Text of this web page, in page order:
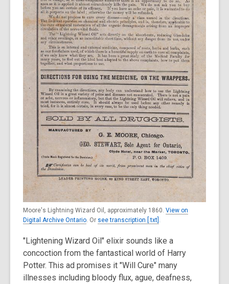
Moore's Lightning Wizard Oil, approximately 1860. View on
Digital Archive Ontario. Or see transcription [.txt] .
"Lightening Wizard Oil" elixir sounds like a
concoction from the fantastical world of Harry
Potter. This ad promises it "Will Cure" many
illnesses including bloody flux, ague, deafness,